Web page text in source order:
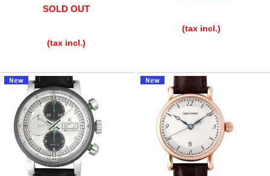
Gift wrapping service
Watch size adjustment service
Store delivery service
Sell & Trade-in
SOLD OUT
(tax incl.)
(tax incl.)